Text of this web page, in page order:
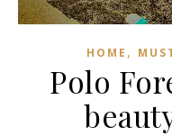
HOME ,
Polo